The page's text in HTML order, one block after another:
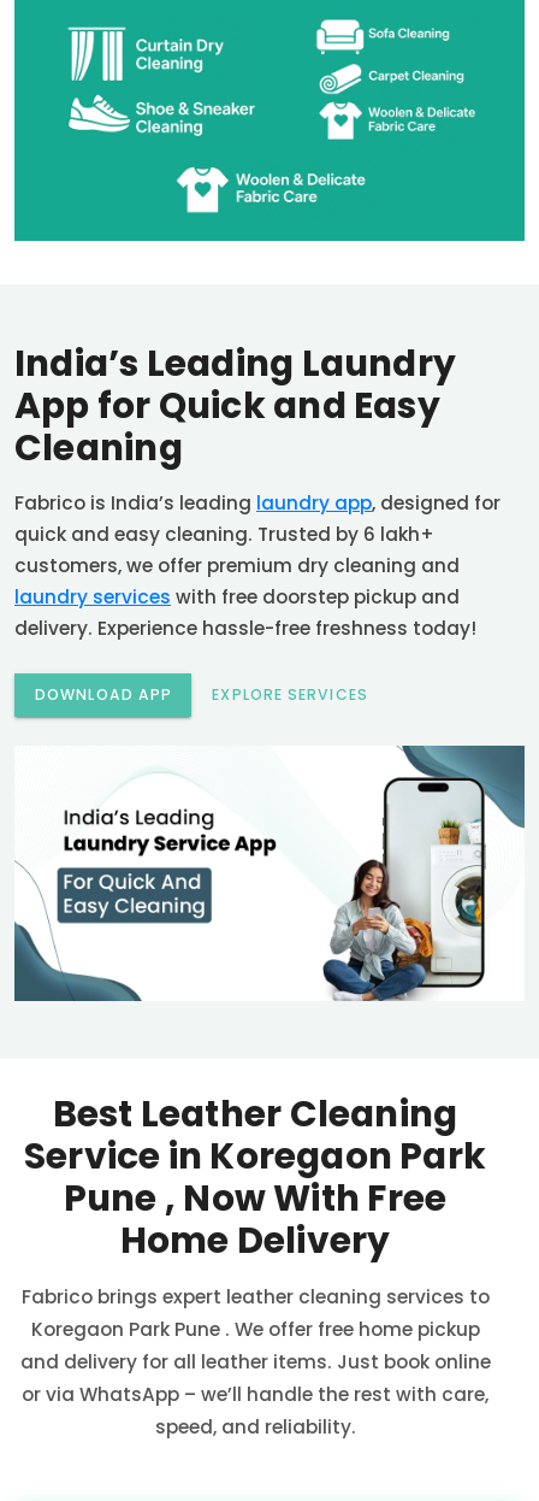
India’s Leading Laundry
App for Quick and Easy
Cleaning
Fabrico is India’s leading laundry app, designed for
quick and easy cleaning. Trusted by 6 lakh+
customers, we offer premium dry cleaning and
laundry services with free doorstep pickup and
delivery. Experience hassle-free freshness today!
DOWNLOAD APP EXPLORE SERVICES
Best Leather Cleaning
Service in Koregaon Park
Pune, Now With Free
Home Delivery
Fabrico brings expert leather cleaning services to
Koregaon Park Pune . We offer free home pickup
and delivery for all leather items. Just book online
or via WhatsApp – we’ll handle the rest with care,
speed, and reliability.